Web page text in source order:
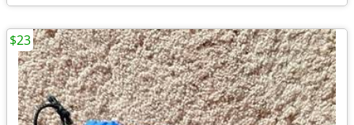
$23